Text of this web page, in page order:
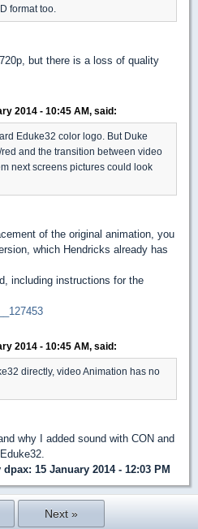
format too.
but there is a loss of quality
2014 - 10:45 AM, said:
Eduke32 color logo. But Duke
and the transition between video
next screens pictures could look
of the original animation, you
which Hendricks already has
including instructions for the
2014 - 10:45 AM, said:
directly, video Animation has no
why I added sound with CON and
dpax: 15 January 2014 - 12:03 PM
Next »